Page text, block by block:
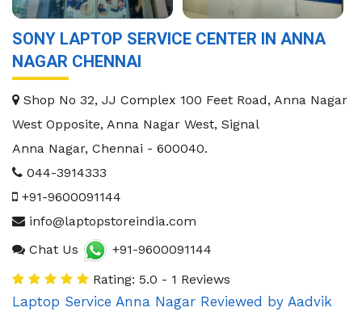
SONY LAPTOP SERVICE CENTER IN ANNA
NAGAR CHENNAI
Shop No 32, JJ Complex 100 Feet Road, Anna Nagar
West Opposite, Anna Nagar West, Signal
Anna Nagar, Chennai - 600040.
044-3914333
+91-9600091144
info@laptopstoreindia.com
Chat Us
+91-9600091144
Rating: 5.0 - 1 Reviews
Laptop Service Anna Nagar Reviewed by Aadvik